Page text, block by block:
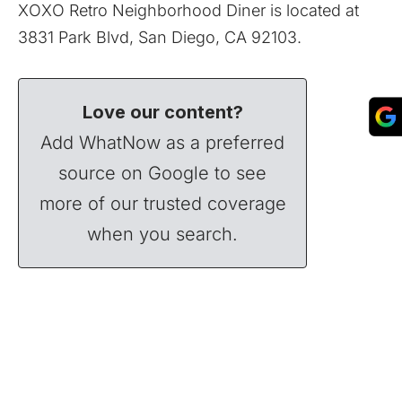
XOXO Retro Neighborhood Diner is located at
3831 Park Blvd, San Diego, CA 92103.
Love our content?
Add WhatNow as a preferred
source on Google to see
more of our trusted coverage
when you search.